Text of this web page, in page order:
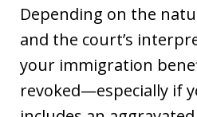
Depending on the
and the court’s
your immigration
revoked—especially if